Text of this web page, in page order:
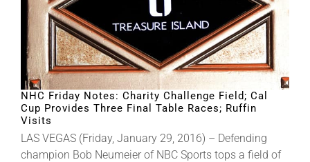
NHC Friday Notes: Charity Challenge Field; Cal
Cup Provides Three Final Table Races; Ruffin
Visits
LAS VEGAS (Friday, January 29, 2016) – Defending
champion Bob Neumeier of NBC Sports tops a field of